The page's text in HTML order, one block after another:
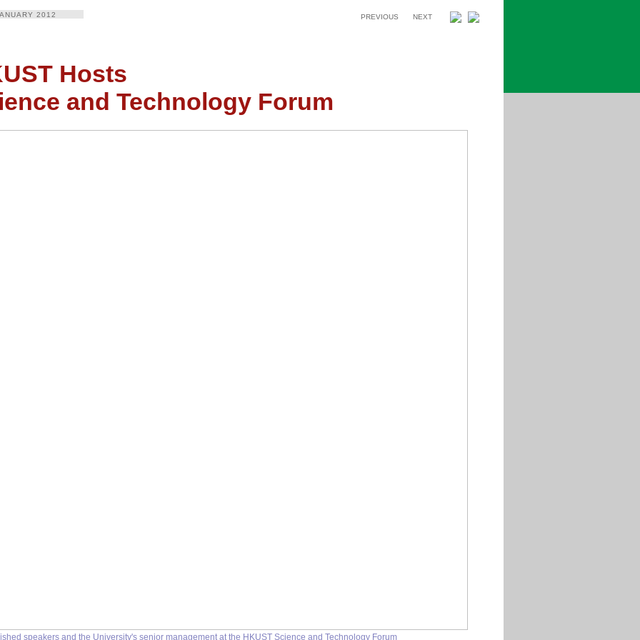
2012 PREVIOUS NEXT
Hosts
and Technology Forum
speakers and the University's senior management at the HKUST Science and Technology Forum